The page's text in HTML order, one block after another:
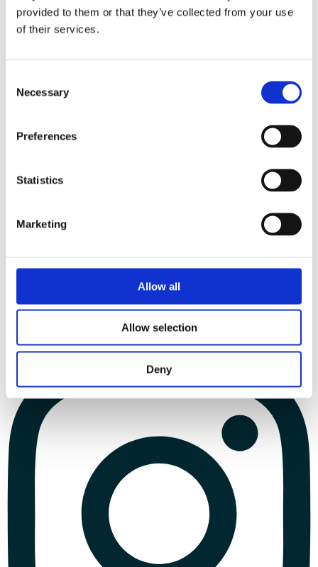
provided to them or that they’ve collected from your use
of their services.
Selection
Necessary
Preferences
Statistics
Marketing
Allow all
Allow selection
Deny
triathlon club in South West London.
Get fitter, faster and more active!